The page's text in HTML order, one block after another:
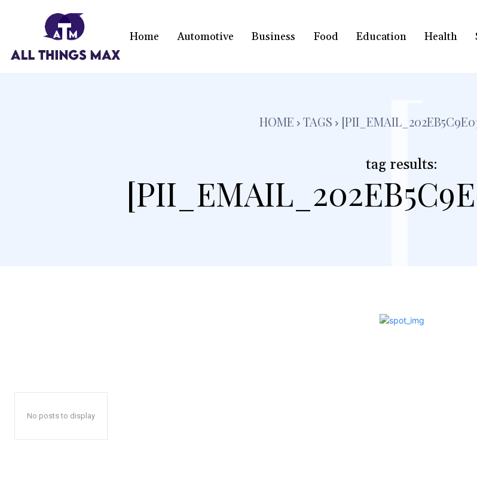
Home Automotive Business Food Education Health
HOME TAGS
tag results:
[
No posts to display